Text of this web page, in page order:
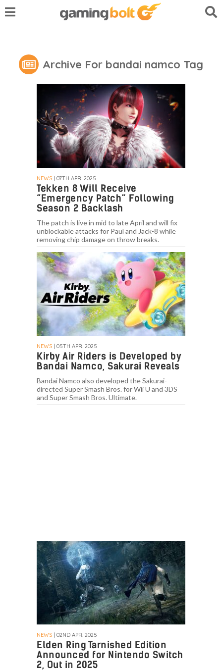
Archive For bandai namco Tag
NEWS | 07TH APR. 2025
Tekken 8 Will Receive
“Emergency Patch” Following
Season 2 Backlash
The patch is live in mid to late April and will fix
unblockable attacks for Paul and Jack-8 while
removing chip damage on throw breaks.
NEWS | 05TH APR. 2025
Kirby Air Riders is Developed by
Bandai Namco, Sakurai Reveals
Bandai Namco also developed the Sakurai-
directed Super Smash Bros. for Wii U and 3DS
and Super Smash Bros. Ultimate.
NEWS | 02ND APR. 2025
Elden Ring Tarnished Edition
Announced for Nintendo Switch
2, Out in 2025